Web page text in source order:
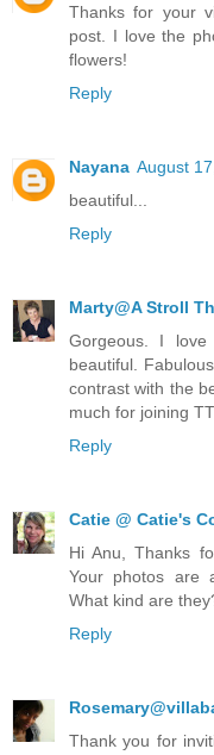
Thanks for your
post. I love the
flowers!
Reply
Nayana August
beautiful...
Reply
Marty@A Stroll
Gorgeous. I
beautiful.
contrast with the
much for joining
Reply
Catie @ Catie's
Hi Anu, Thanks
Your photos are
What kind are
Reply
Thank you for